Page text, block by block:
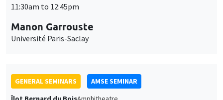
11:30am to 12:45pm
Manon Garrouste
Université Paris-Saclay
GENERAL SEMINARS
AMSE SEMINAR